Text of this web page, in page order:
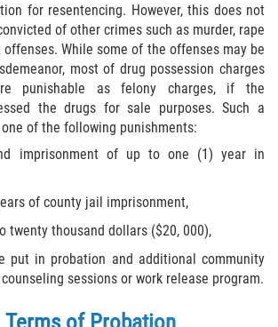
Fraude de Juego
Fraude de Seguro de Auto
Fraude de Tarjeta de Crédito
Fraude del Bienestar Público
Fraude Inmobiliario
Práctica No Autorizada de la
Medicina
for resentencing. However, this does not
of other crimes such as murder, rape
While some of the offenses may be
most of drug possession charges
punishable as felony charges, if the
the drugs for sale purposes. Such a
of the following punishments:
imprisonment of up to one (1) year in
of county jail imprisonment,
twenty thousand dollars ($20, 000),
put in probation and additional community
sessions or work release program.